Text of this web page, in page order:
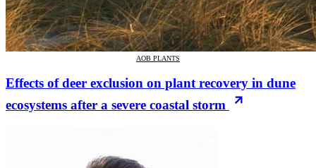
AOB PLANTS
Effects of deer exclusion on plant recovery in dune
ecosystems after a severe coastal storm